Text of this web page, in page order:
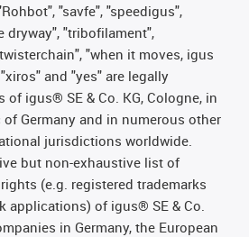
"savfe", "speedigus",
dryway", "tribofilament",
"when it moves, igus
and "yes" are legally
of igus® SE & Co. KG, Cologne, in
Germany and in numerous other
jurisdictions worldwide.
but non-exhaustive list of
(e.g. registered trademarks
applications) of igus® SE & Co.
in Germany, the European